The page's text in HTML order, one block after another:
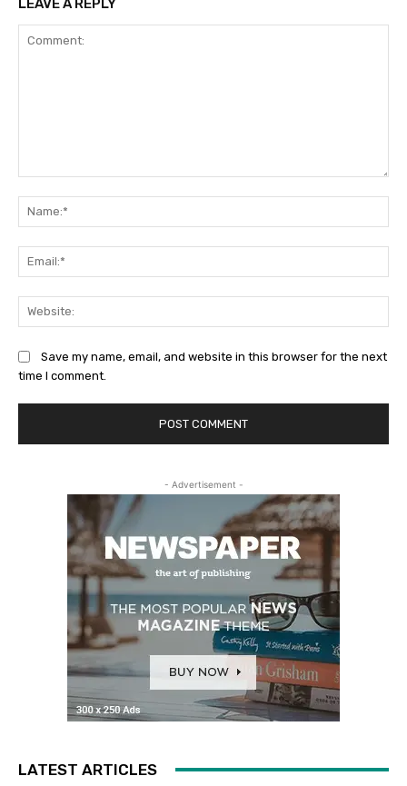
Save my name, email, and website in this browser for the next
time I comment.
- Advertisement -
LATEST ARTICLES